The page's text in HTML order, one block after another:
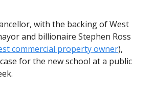
with the backing of West
and billionaire Stephen Ross
commercial property owner),
for the new school at a public